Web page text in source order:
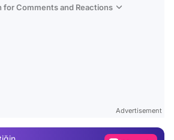
for Comments and Reactions
Advertisement